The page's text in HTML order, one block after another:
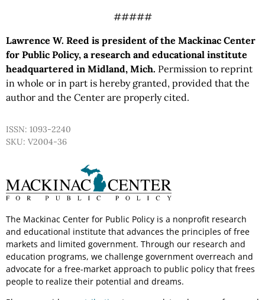
#####
Lawrence W. Reed is president of the Mackinac Center
for Public Policy, a research and educational institute
headquartered in Midland, Mich. Permission to reprint
in whole or in part is hereby granted, provided that the
author and the Center are properly cited.
ISSN: 1093-2240
SKU: V2004-36
The Mackinac Center for Public Policy is a nonprofit research
and educational institute that advances the principles of free
markets and limited government. Through our research and
education programs, we challenge government overreach and
advocate for a free-market approach to public policy that frees
people to realize their potential and dreams.